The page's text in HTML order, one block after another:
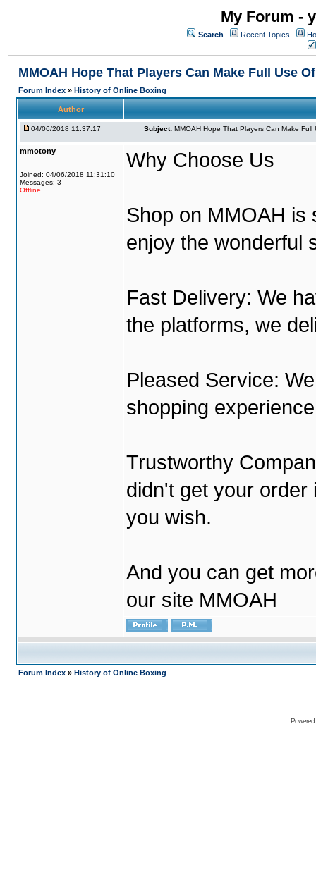
My Forum -
Search Recent Topics
MMOAH Hope That Players Can Make Full Use
Forum Index » History of Online Boxing
Author
04/06/2018 11:37:17 Subject: MMOAH Hope That Players Can Make Full
mmotony
Joined: 04/06/2018 11:31:10
Messages: 3
Offline
Why Choose Us
Shop on MMOAH is
enjoy the wonderful
Fast Delivery: We
the platforms, we
Pleased Service:
shopping
Trustworthy
didn't get your order
you wish.
And you can get
our site MMOAH
Forum Index » History of Online Boxing